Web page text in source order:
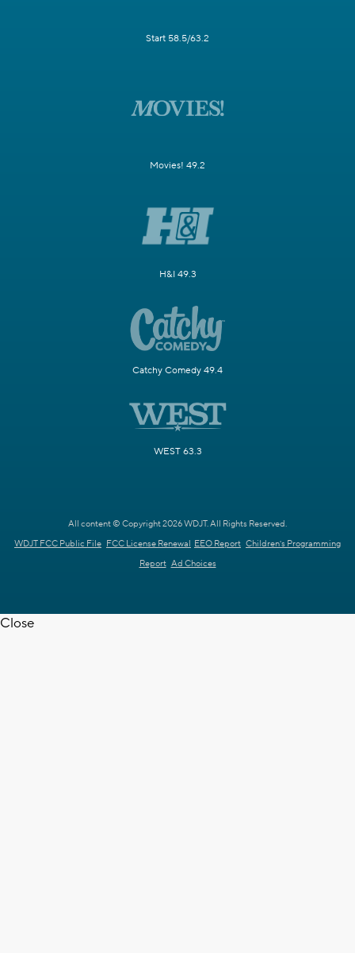
Start 58.5/63.2
Movies! 49.2
H&I 49.3
Catchy Comedy 49.4
WEST 63.3
All content © Copyright 2026 WDJT. All Rights Reserved.
WDJT FCC Public File FCC License Renewal EEO Report Children's Programming
Report Ad Choices
Close